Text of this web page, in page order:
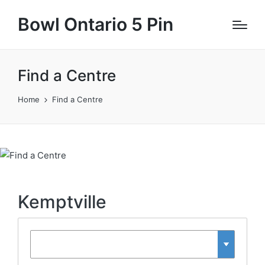
Bowl Ontario 5 Pin
Find a Centre
Home Find a Centre
Kemptville